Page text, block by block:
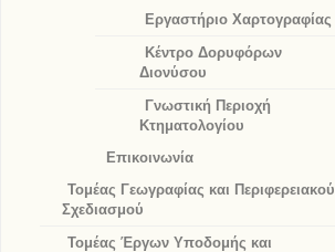
Εργαστήριο Χαρτογραφίας
Κέντρο Δορυφόρων
Διονύσου
Γνωστική Περιοχή
Κτηματολογίου
Επικοινωνία
Τομέας Γεωγραφίας και Περιφερειακού
Σχεδιασμού
Τομέας Έργων Υποδομής και